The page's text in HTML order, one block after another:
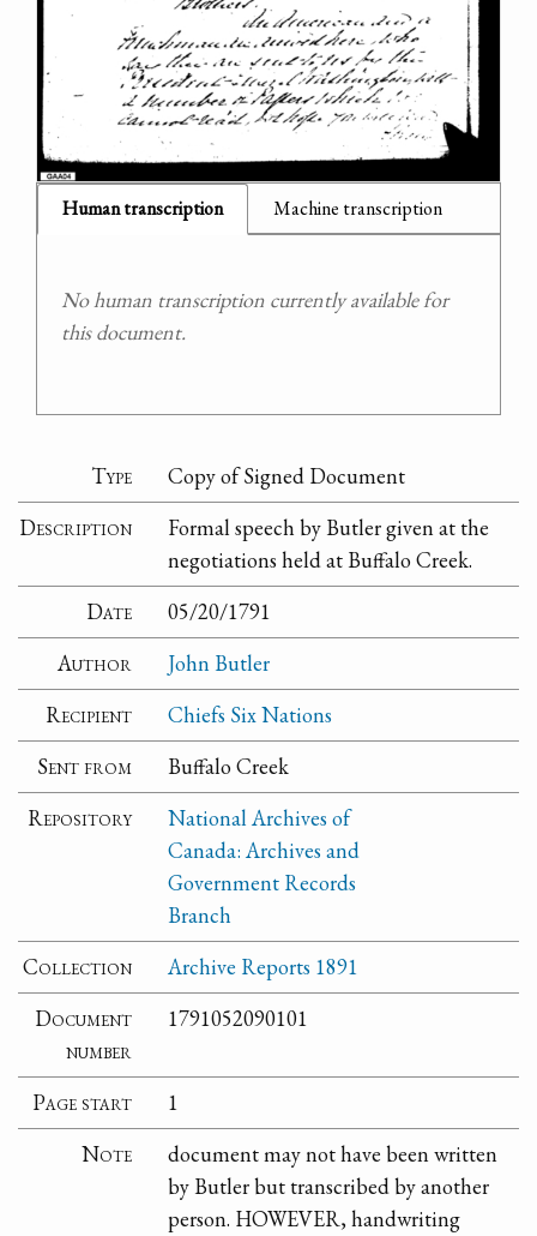
Human transcription Machine transcription
No human transcription currently available for
this document.
Type
Copy of Signed Document
Description
Formal speech by Butler given at the
negotiations held at Buffalo Creek.
Date
05/20/1791
Author
John Butler
Recipient
Chiefs Six Nations
Sent from
Buffalo Creek
Repository
National Archives of
Canada: Archives and
Government Records
Branch
Collection
Archive Reports 1891
Document
number
1791052090101
Page start
1
Note
document may not have been written
by Butler but transcribed by another
person. HOWEVER, handwriting